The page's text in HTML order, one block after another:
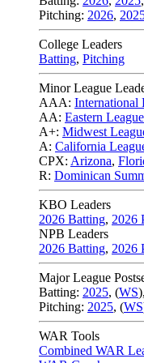
Pitching: 2026,
College Leaders
Batting, Pitching
Minor League
AAA: International
AA: Eastern League
A+: Midwest
A: California
CPX: Arizona,
R: Dominican
KBO Leaders
2026 Batting, 2026
NPB Leaders
2026 Batting, 2026
Major League
Batting: 2025, (WS),
Pitching: 2025, (WS
WAR Tools
Combined WAR